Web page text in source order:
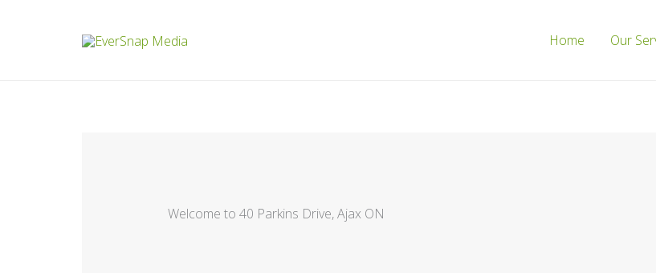
Home Our
Welcome to 40 Parkins Drive, Ajax ON